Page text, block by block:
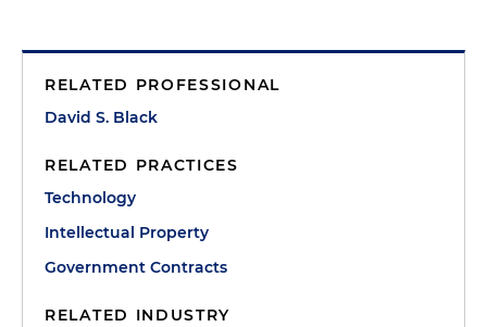
RELATED PROFESSIONAL
David S. Black
RELATED PRACTICES
Technology
Intellectual Property
Government Contracts
RELATED INDUSTRY